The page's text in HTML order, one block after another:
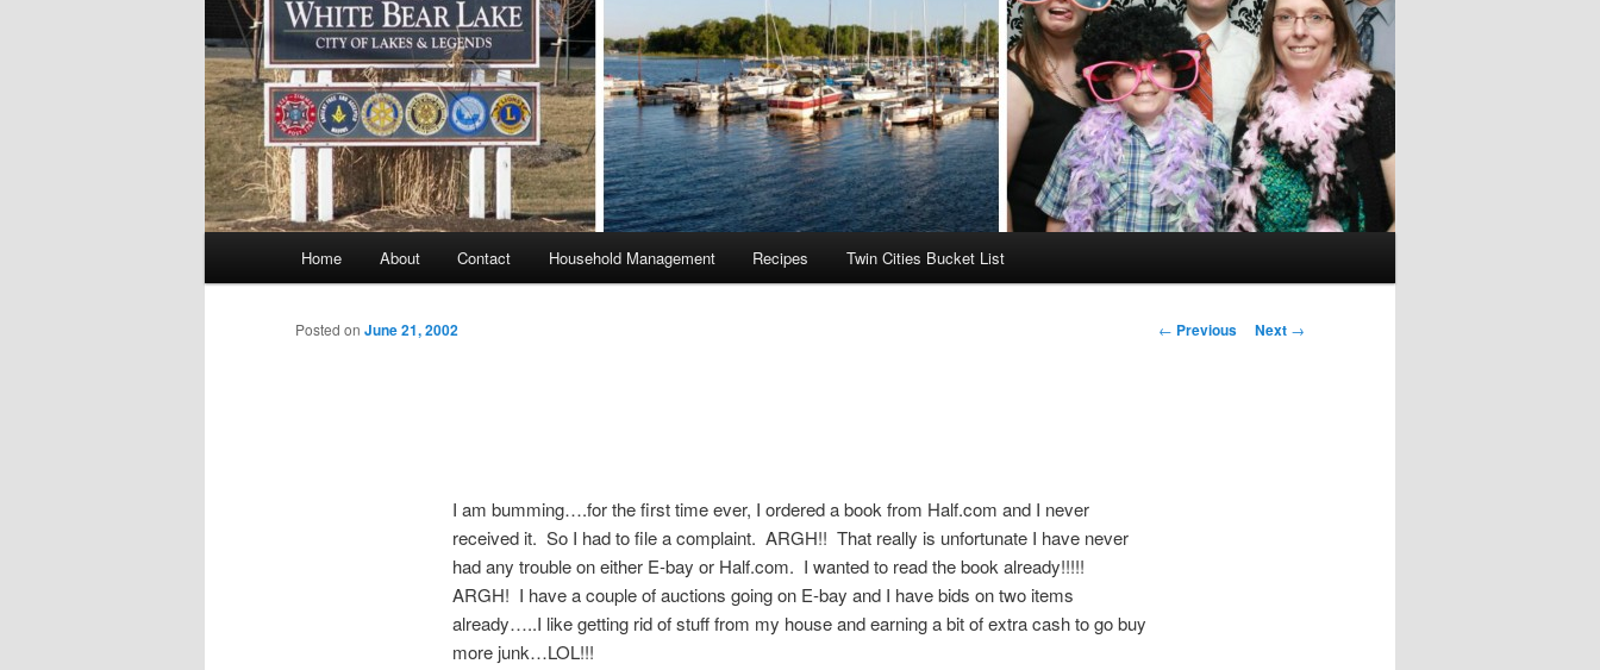
Home About Contact Household Management Recipes Twin Cities Bucket List
Post
← Previous Next →
Posted on June 21, 2002
I am bumming….for the first time ever, I ordered a book from Half.com and I never
received it. So I had to file a complaint. ARGH!! That really is unfortunate I have never
had any trouble on either E-bay or Half.com. I wanted to read the book already!!!!!
ARGH! I have a couple of auctions going on E-bay and I have bids on two items
already…..I like getting rid of stuff from my house and earning a bit of extra cash to go buy
more junk…LOL!!!